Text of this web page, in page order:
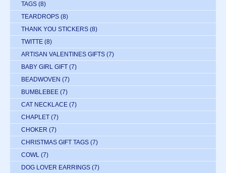
TAGS (8)
TEARDROPS (8)
THANK YOU STICKERS (8)
TWITTE (8)
ARTISAN VALENTINES GIFTS (7)
BABY GIRL GIFT (7)
BEADWOVEN (7)
BUMBLEBEE (7)
CAT NECKLACE (7)
CHAPLET (7)
CHOKER (7)
CHRISTMAS GIFT TAGS (7)
COWL (7)
DOG LOVER EARRINGS (7)